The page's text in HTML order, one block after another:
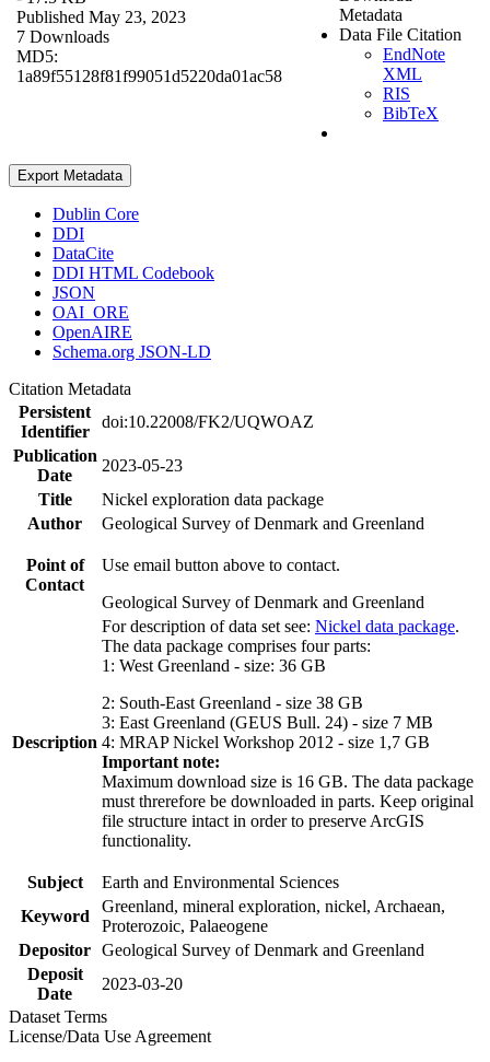
Published May 23, 2023
7 Downloads
MD5:
1a89f55128f81f99051d5220da01ac58
Metadata
Data File Citation
EndNote
XML
RIS
BibTeX
Export Metadata
Dublin Core
DDI
DataCite
DDI HTML Codebook
JSON
OAI_ORE
OpenAIRE
Schema.org JSON-LD
Citation Metadata
Persistent
Identifier
doi:10.22008/FK2/UQWOAZ
Publication
Date
2023-05-23
Title
Nickel exploration data package
Author
Geological Survey of Denmark and Greenland
Point of
Contact
Use email button above to contact.
Geological Survey of Denmark and Greenland
Description
For description of data set see: Nickel data package.
The data package comprises four parts:
1: West Greenland - size: 36 GB
2: South-East Greenland - size 38 GB
3: East Greenland (GEUS Bull. 24) - size 7 MB
4: MRAP Nickel Workshop 2012 - size 1,7 GB
Important note:
Maximum download size is 16 GB. The data package
must threrefore be downloaded in parts. Keep original
file structure intact in order to preserve ArcGIS
functionality.
Subject
Earth and Environmental Sciences
Keyword
Greenland, mineral exploration, nickel, Archaean,
Proterozoic, Palaeogene
Depositor Geological Survey of Denmark and Greenland
Deposit
Date
2023-03-20
Dataset Terms
License/Data Use Agreement